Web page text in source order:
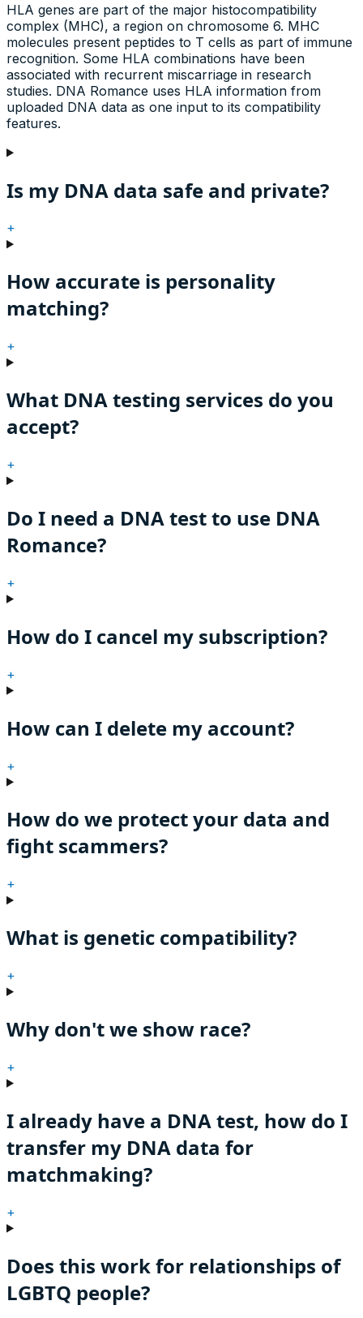
HLA genes are part of the major histocompatibility
complex (MHC), a region on chromosome 6. MHC
molecules present peptides to T cells as part of immune
recognition. Some HLA combinations have been
associated with recurrent miscarriage in research
studies. DNA Romance uses HLA information from
uploaded DNA data as one input to its compatibility
features.
Is my DNA data safe and private?
+
How accurate is personality
matching?
+
What DNA testing services do you
accept?
+
Do I need a DNA test to use DNA
Romance?
+
How do I cancel my subscription?
+
How can I delete my account?
+
How do we protect your data and
fight scammers?
+
What is genetic compatibility?
+
Why don't we show race?
+
I already have a DNA test, how do I
transfer my DNA data for
matchmaking?
+
Does this work for relationships of
LGBTQ people?